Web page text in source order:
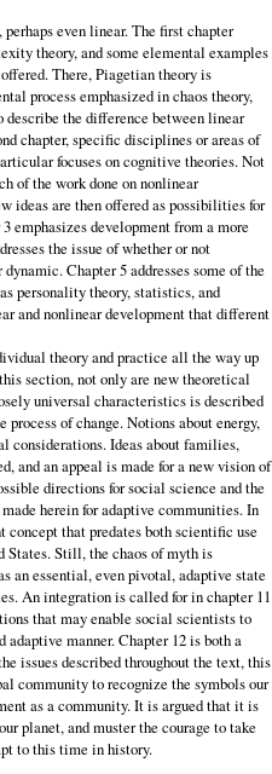
even linear. The first chapter
theory, and some elemental examples
There, Piagetian theory is
process emphasized in chaos theory,
describe the difference between linear
chapter, specific disciplines or areas of
focuses on cognitive theories. Not
of the work done on nonlinear
ideas are then offered as possibilities for
emphasizes development from a more
the issue of whether or not
Chapter 5 addresses some of the
personality theory, statistics, and
and nonlinear development that different
theory and practice all the way up
section, not only are new theoretical
universal characteristics is described
of change. Notions about energy,
considerations. Ideas about families,
and an appeal is made for a new vision of
directions for social science and the
herein for adaptive communities. In
concept that predates both scientific use
States. Still, the chaos of myth is
an essential, even pivotal, adaptive state
An integration is called for in chapter 11
that may enable social scientists to
manner. Chapter 12 is both a
issues described throughout the text, this
community to recognize the symbols our
as a community. It is argued that it is
planet, and muster the courage to take
to this time in history.